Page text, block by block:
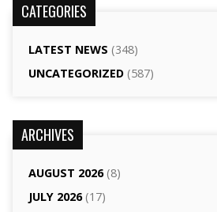
CATEGORIES
LATEST NEWS (348)
UNCATEGORIZED(587)
ARCHIVES
AUGUST 2026(8)
JULY 2026(17)